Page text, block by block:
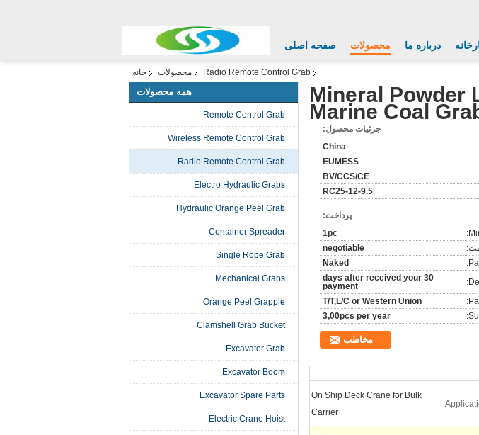
صفحه اصلی محصولات درباره ما
خانه محصولات Radio Remote Control Grab
همه محصولات
Remote Control Grab
Wireless Remote Control Grab
Radio Remote Control Grab
Electro Hydraulic Grabs
Hydraulic Orange Peel Grab
Container Spreader
Single Rope Grab
Mechanical Grabs
Orange Peel Grapple
Clamshell Grab Bucket
Excavator Grab
Excavator Boom
Excavator Spare Parts
Electric Crane Hoist
Mineral Powder
Marine Coal
جزئیات محصول:
China
EUMESS
BV/CCS/CE
RC25-12-9.5
پرداخت:
1pc
negotiable
Naked
30 days after received your
payment
T/T,L/C or Western Union
3,00pcs per year
مخاطب
On Ship Deck Crane for Bulk
Carrier